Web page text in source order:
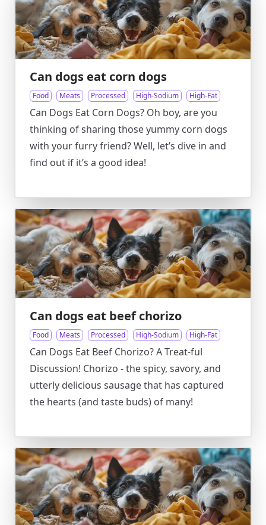
Can dogs eat corn dogs
Food Meats Processed High-Sodium High-Fat
Can Dogs Eat Corn Dogs? Oh boy, are you
thinking of sharing those yummy corn dogs
with your furry friend? Well, let’s dive in and
find out if it’s a good idea!
Can dogs eat beef chorizo
Food Meats Processed High-Sodium High-Fat
Can Dogs Eat Beef Chorizo? A Treat-ful
Discussion! Chorizo - the spicy, savory, and
utterly delicious sausage that has captured
the hearts (and taste buds) of many!